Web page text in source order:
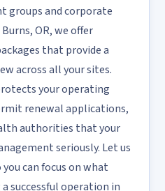
groups and corporate
OR, we offer
that provide a
across all your sites.
your operating
renewal applications,
authorities that your
seriously. Let us
can focus on what
successful operation in